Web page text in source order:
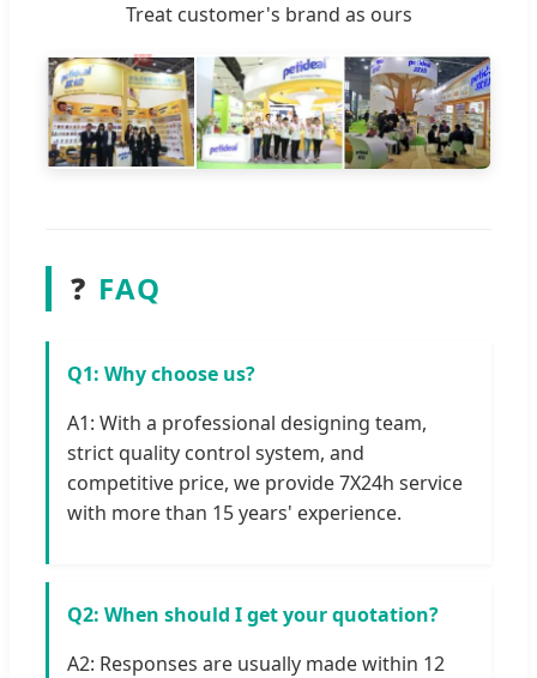
Treat customer's brand as ours
❓ FAQ
Q1: Why choose us?
A1: With a professional designing team,
strict quality control system, and
competitive price, we provide 7X24h service
with more than 15 years' experience.
Q2: When should I get your quotation?
A2: Responses are usually made within 12